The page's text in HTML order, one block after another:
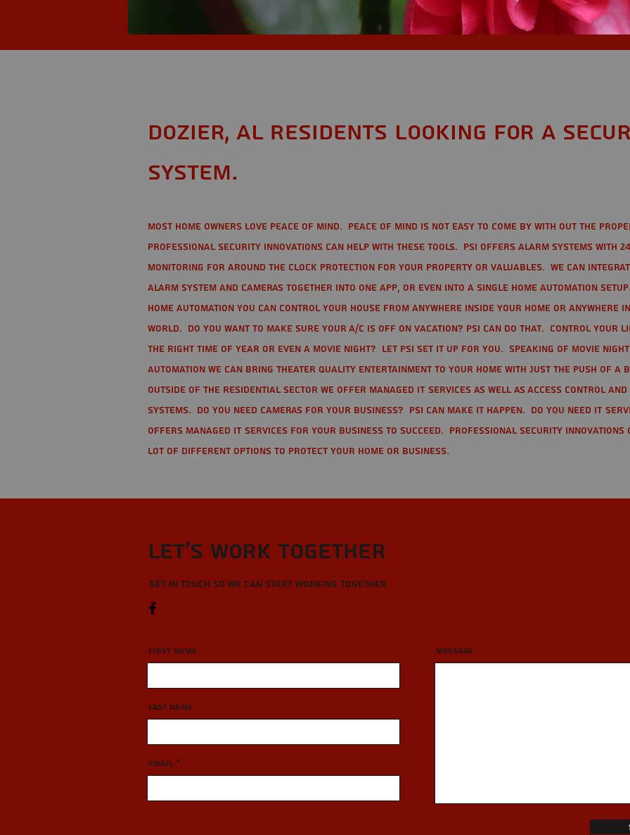
Dozier, AL Residents looking for a
System.
Most home owners love peace of mind. Peace of mind is not easy to come by with out the
Professional Security Innovations can help with these tools. PSI offers alarm systems with
monitoring for around the clock protection for your property or valuables. We can
alarm system and cameras together into one app, or even into a single home automation
home automation you can control your house from anywhere inside your home or anywhere
world. Do you want to make sure your A/C is off on vacation? PSI can do that. Control your
the right time of year or even a movie night? Let PSI set it up for you. Speaking of movie
automation we can bring theater quality entertainment to your home with just the push of a
Outside of the residential sector we offer Managed IT Services as well as Access Control
Systems. Do you need cameras for your business? PSI can make it happen. Do you need IT
offers managed IT services for your business to succeed. Professional Security
lot of different options to protect your home or business.
Let’s Work Together
Get in touch so we can start working together.
First Name
Last Name
Email
Message